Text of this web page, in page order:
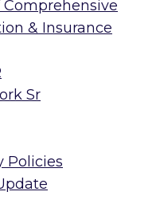
& Insurance
Sr
Policies